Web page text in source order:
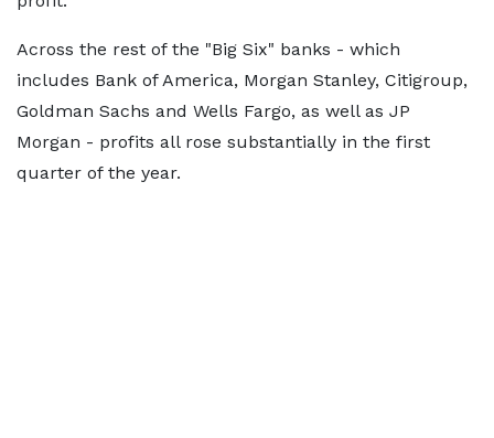
Across the rest of the "Big Six" banks - which
includes Bank of America, Morgan Stanley, Citigroup,
Goldman Sachs and Wells Fargo, as well as JP
Morgan - profits all rose substantially in the first
quarter of the year.